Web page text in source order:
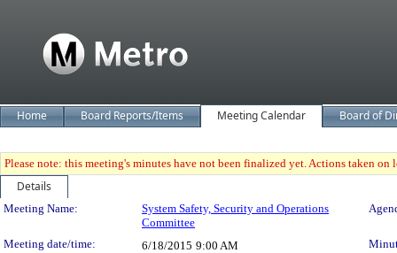
Home Board Reports/Items Meeting Calendar Board of
Please note: this meeting's minutes have not been finalized yet. Actions taken
Details
Meeting Details
Meeting Name:
System Safety, Security and Operations
Committee
Meeting date/time: 6/18/2015 9:00 AM